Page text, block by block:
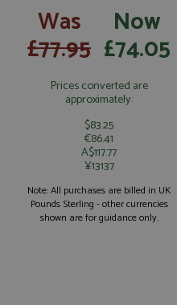
Was
£77.95
Now
£74.05
Prices converted are
approximately:
$83.25
€86.41
A$117.77
¥13137
Note: All purchases are billed in UK
Pounds Sterling - other currencies
shown are for guidance only.